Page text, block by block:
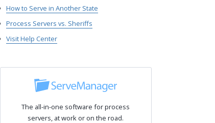
How to Serve in Another State
Process Servers vs. Sheriffs
Visit Help Center
The all-in-one software for process
servers, at work or on the road.